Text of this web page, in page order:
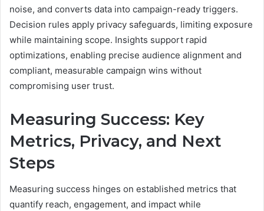
noise, and converts data into campaign-ready triggers.
Decision rules apply privacy safeguards, limiting exposure
while maintaining scope. Insights support rapid
optimizations, enabling precise audience alignment and
compliant, measurable campaign wins without
compromising user trust.
Measuring Success: Key
Metrics, Privacy, and Next
Steps
Measuring success hinges on established metrics that
quantify reach, engagement, and impact while